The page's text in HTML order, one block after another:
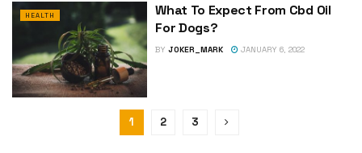
HEALTH
What To Expect From Cbd Oil
For Dogs?
BY JOKER_MARK JANUARY 6, 2022
1 2 3